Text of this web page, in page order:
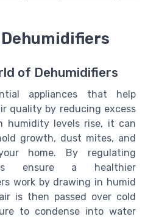
of Dehumidifiers
appliances that help
quality by reducing excess
humidity levels rise, it can
growth, dust mites, and
home. By regulating
ensure a healthier
work by drawing in humid
is then passed over cold
to condense into water